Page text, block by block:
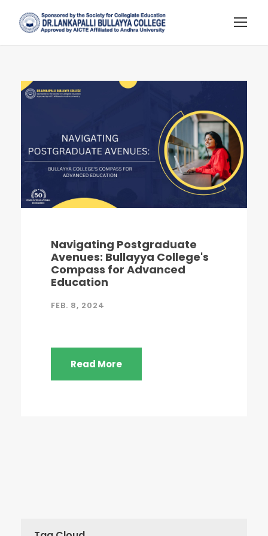
Navigating Postgraduate
Avenues: Bullayya College's
Compass for Advanced
Education
FEB. 8, 2024
Read More